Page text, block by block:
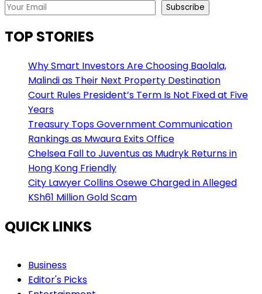
Subscribe
TOP STORIES
Why Smart Investors Are Choosing Baolala,
Malindi as Their Next Property Destination
Court Rules President’s Term Is Not Fixed at Five
Years
Treasury Tops Government Communication
Rankings as Mwaura Exits Office
Chelsea Fall to Juventus as Mudryk Returns in
Hong Kong Friendly
City Lawyer Collins Osewe Charged in Alleged
KSh61 Million Gold Scam
QUICK LINKS
Business
Editor's Picks